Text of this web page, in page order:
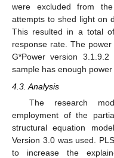
were excluded from
attempts to shed light on
This resulted in a total
response rate. The
G*Power version 3.1.9.2
sample has enough
4.3. Analysis
The research
employment of the
structural equation
Version 3.0 was used.
to increase the